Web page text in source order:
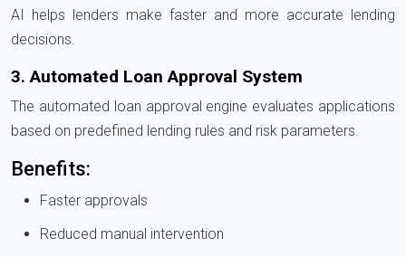
AI helps lenders make faster and more accurate lending
decisions.
3. Automated Loan Approval System
The automated loan approval engine evaluates applications
based on predefined lending rules and risk parameters.
Benefits:
Faster approvals
Reduced manual intervention